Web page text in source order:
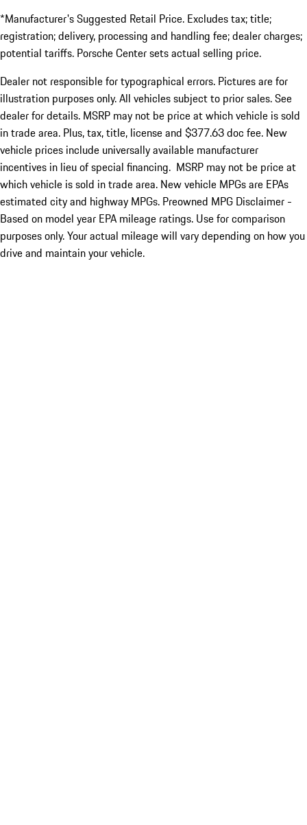
*Manufacturer's Suggested Retail Price. Excludes tax; title;
registration; delivery, processing and handling fee; dealer charges;
potential tariffs. Porsche Center sets actual selling price.
Dealer not responsible for typographical errors. Pictures are for
illustration purposes only. All vehicles subject to prior sales. See
dealer for details. MSRP may not be price at which vehicle is sold
in trade area. Plus, tax, title, license and $377.63 doc fee. New
vehicle prices include universally available manufacturer
incentives in lieu of special financing. MSRP may not be price at
which vehicle is sold in trade area. New vehicle MPGs are EPAs
estimated city and highway MPGs. Preowned MPG Disclaimer -
Based on model year EPA mileage ratings. Use for comparison
purposes only. Your actual mileage will vary depending on how you
drive and maintain your vehicle.